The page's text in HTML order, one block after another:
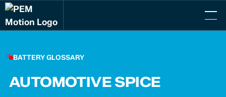
BATTERY GLOSSARY
AUTOMOTIVE SPICE